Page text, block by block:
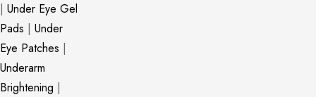
| Under Eye Gel
Pads | Under
Eye Patches |
Underarm
Brightening |